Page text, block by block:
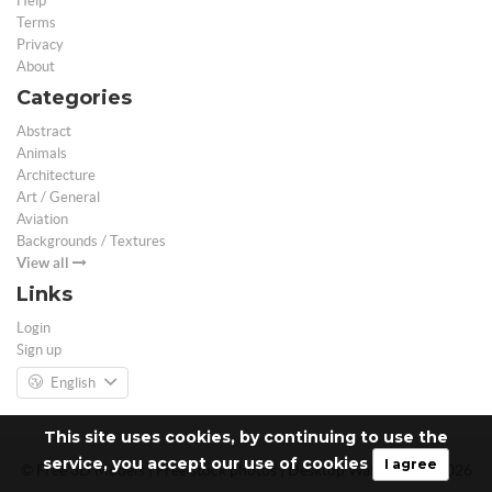
This site uses cookies, by continuing to use the
service, you accept our use of cookies
I agree
Terms
Privacy
About
Categories
Abstract
Animals
Architecture
Art / General
Aviation
Backgrounds / Textures
View all
Links
Login
Sign up
English
© Free 3D Models | Free stock photos | Desktop Wallpapers - 2026